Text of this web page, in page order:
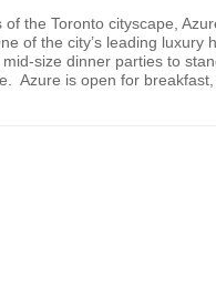
of the Toronto cityscape,
of the city’s leading
size dinner parties to
Azure is open for